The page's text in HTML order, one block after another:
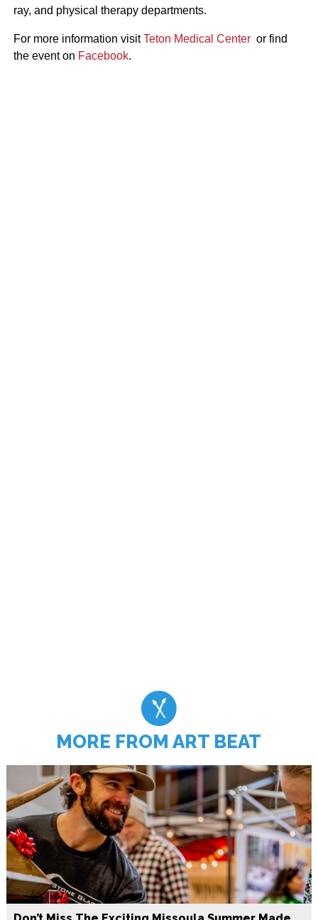
ray, and physical therapy departments.
For more information visitTeton Medical Centeror find
the event on Facebook.
MORE FROM ART BEAT